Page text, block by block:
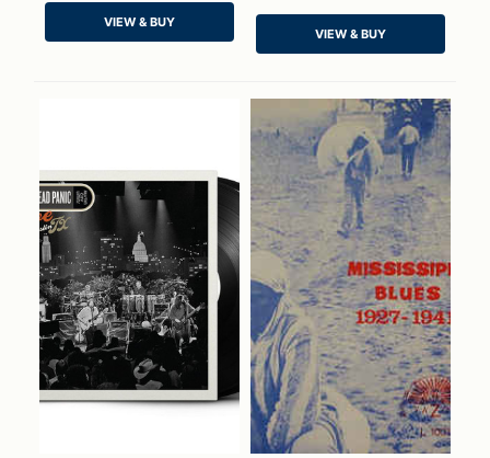
QUICK VIEW
VIEW & BUY QUICK VIEW
VIEW & BUY